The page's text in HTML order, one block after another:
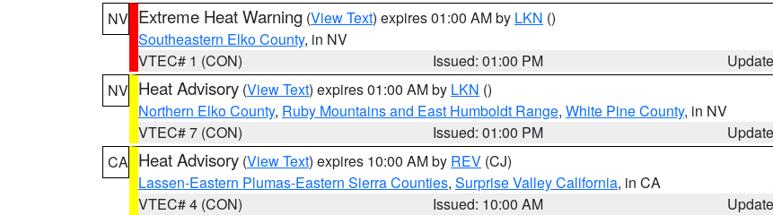
NV Extreme Heat Warning (View Text) expires 01:00 AM by LKN ()
Southeastern Elko County, in NV
VTEC# 1 (CON)
Issued: 01:00 PM
NV Heat Advisory (View Text) expires 01:00 AM by LKN ()
Northern Elko County, Ruby Mountains and East Humboldt Range, White Pine County, in NV
VTEC# 7 (CON)
Issued: 01:00 PM
CA Heat Advisory (View Text) expires 10:00 AM by REV (CJ)
Lassen-Eastern Plumas-Eastern Sierra Counties, Surprise Valley California, in CA
VTEC# 4 (CON)
Issued: 10:00 AM